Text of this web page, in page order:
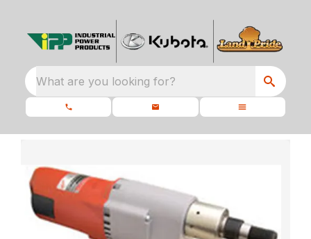
What are you looking for?